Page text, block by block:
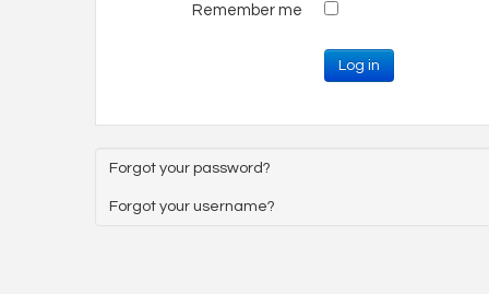
Remember me
Log in
Forgot your password?
Forgot your username?